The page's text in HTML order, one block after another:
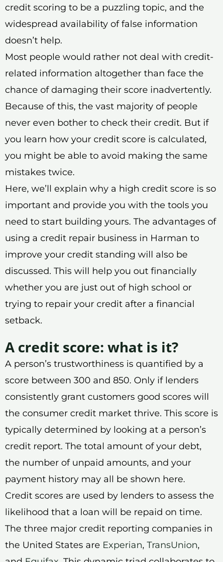
credit scoring to be a puzzling topic, and the
widespread availability of false information
doesn’t help.
Most people would rather not deal with credit-
related information altogether than face the
chance of damaging their score inadvertently.
Because of this, the vast majority of people
never even bother to check their credit. But if
you learn how your credit score is calculated,
you might be able to avoid making the same
mistakes twice.
Here, we’ll explain why a high credit score is so
important and provide you with the tools you
need to start building yours. The advantages of
using a credit repair business in Harman to
improve your credit standing will also be
discussed. This will help you out financially
whether you are just out of high school or
trying to repair your credit after a financial
setback.
A credit score: what is it?
A person’s trustworthiness is quantified by a
score between 300 and 850. Only if lenders
consistently grant customers good scores will
the consumer credit market thrive. This score is
typically determined by looking at a person’s
credit report. The total amount of your debt,
the number of unpaid amounts, and your
payment history may all be shown here.
Credit scores are used by lenders to assess the
likelihood that a loan will be repaid on time.
The three major credit reporting companies in
the United States are Experian, TransUnion,